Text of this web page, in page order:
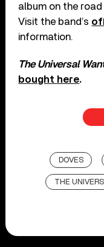
album on the road
Visit the band’s
information.
The Universal
bought here.
DOVES
THE